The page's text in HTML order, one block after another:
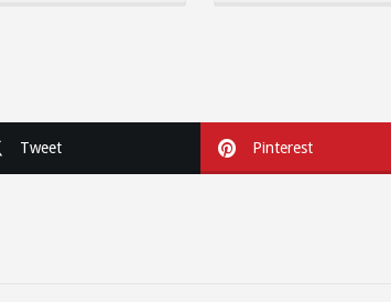
Tweet Pinterest